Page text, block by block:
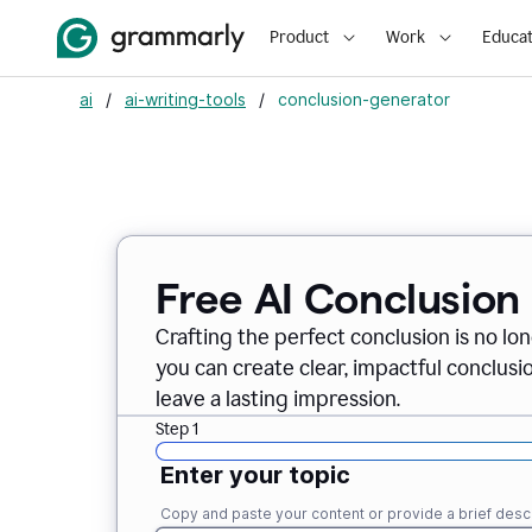
Product Work
ai / ai-writing-tools / conclusion-generator
Free AI
Crafting the perfect conclusion is no
you can create clear, impactful
leave a lasting impression.
Step 1
Enter your topic
Copy and paste your content or provide a brief